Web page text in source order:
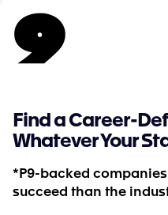
Find a Career-
Whatever Your
*P9-backed
succeed than the